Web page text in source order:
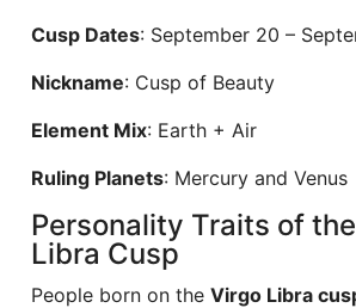
Cusp Dates: September 20 –
Nickname: Cusp of Beauty
Element Mix: Earth + Air
Ruling Planets: Mercury and Venus
Personality Traits of
Libra Cusp
People born on the Virgo Libra